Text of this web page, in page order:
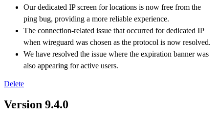
Our dedicated IP screen for locations is now free from the
ping bug, providing a more reliable experience.
The connection-related issue that occurred for dedicated IP
when wireguard was chosen as the protocol is now resolved.
We have resolved the issue where the expiration banner was
also appearing for active users.
Delete
Version 9.4.0